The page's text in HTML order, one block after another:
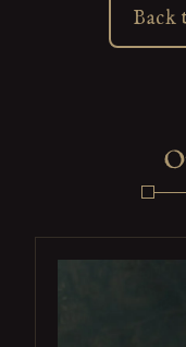
Back